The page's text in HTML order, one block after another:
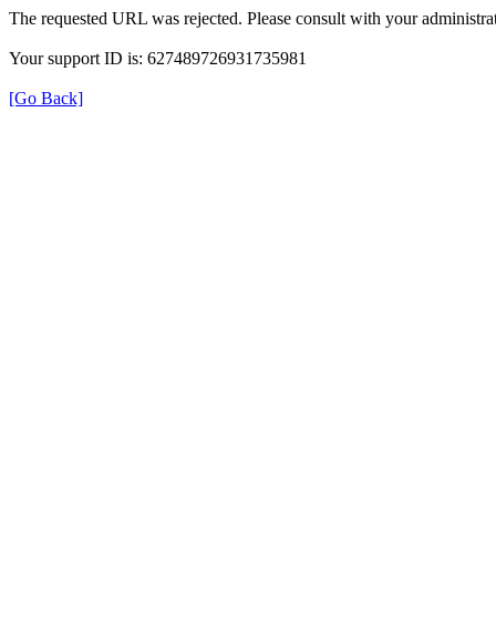
The requested URL was rejected. Please consult with your
Your support ID is: 627489726931735981
[Go Back]